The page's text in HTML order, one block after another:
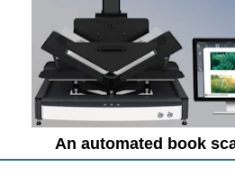
An automated book